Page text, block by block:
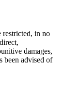
restricted, in no
damages,
been advised of